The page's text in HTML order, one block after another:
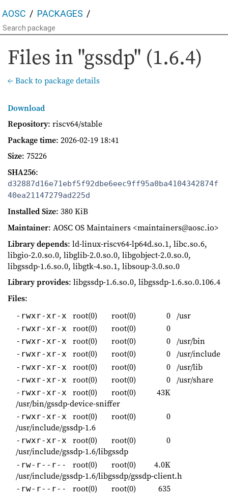
AOSC PACKAGES
Files in "gssdp" (1.6.4)
← Back to package details
Download
Repository: riscv64/stable
Package time: 2026-02-19 18:41
Size: 75226
SHA256:
d32887d16e71ebf5f92dbe6eec9ff95a0ba4104342874f
40ea21147279ad225d
Installed Size: 380 KiB
Maintainer: AOSC OS Maintainers <maintainers@aosc.io>
Library depends: ld-linux-riscv64-lp64d.so.1, libc.so.6,
libgio-2.0.so.0, libglib-2.0.so.0, libgobject-2.0.so.0,
libgssdp-1.6.so.0, libgtk-4.so.1, libsoup-3.0.so.0
Library provides: libgssdp-1.6.so.0, libgssdp-1.6.so.0.106.4
Files:
-rwxr-xr-x root(0) root(0) 0 /usr
-rwxr-xr-x root(0) root(0) 0
-rwxr-xr-x root(0) root(0) 0 /usr/bin
-rwxr-xr-x root(0) root(0) 0 /usr/include
-rwxr-xr-x root(0) root(0) 0 /usr/lib
-rwxr-xr-x root(0) root(0) 0 /usr/share
-rwxr-xr-x root(0) root(0)
43K
/usr/bin/gssdp-device-sniffer
-rwxr-xr-x root(0) root(0)
0
/usr/include/gssdp-1.6
-rwxr-xr-x root(0) root(0)
0
/usr/include/gssdp-1.6/libgssdp
-rw-r--r-- root(0) root(0)
4.0K
/usr/include/gssdp-1.6/libgssdp/gssdp-client.h
-rw-r--r-- root(0) root(0)
635